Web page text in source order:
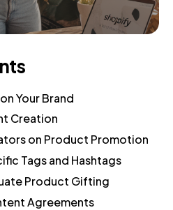
Your Brand
Creation
on Product Promotion
Tags and Hashtags
Product Gifting
Agreements